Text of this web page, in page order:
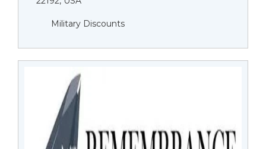
Military Discounts